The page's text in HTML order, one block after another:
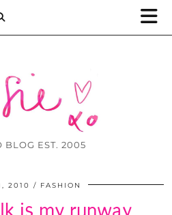
BLOG EST. 2005
2010 FASHION